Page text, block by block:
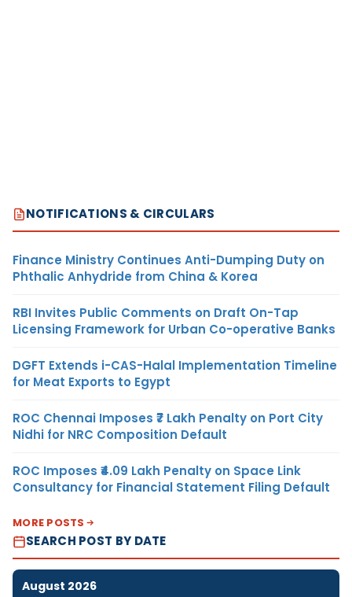
NOTIFICATIONS & CIRCULARS
Finance Ministry Continues Anti-Dumping Duty on
Phthalic Anhydride from China & Korea
RBI Invites Public Comments on Draft On-Tap
Licensing Framework for Urban Co-operative Banks
DGFT Extends i-CAS-Halal Implementation Timeline
for Meat Exports to Egypt
ROC Chennai Imposes ₹7 Lakh Penalty on Port City
Nidhi for NRC Composition Default
ROC Imposes ₹4.09 Lakh Penalty on Space Link
Consultancy for Financial Statement Filing Default
MORE POSTS
SEARCH POST BY DATE
August 2026